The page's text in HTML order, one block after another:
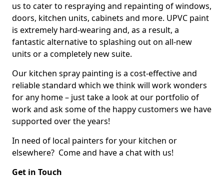
us to cater to respraying and repainting of windows,
doors, kitchen units, cabinets and more. UPVC paint
is extremely hard-wearing and, as a result, a
fantastic alternative to splashing out on all-new
units or a completely new suite.
Our kitchen spray painting is a cost-effective and
reliable standard which we think will work wonders
for any home – just take a look at our portfolio of
work and ask some of the happy customers we have
supported over the years!
In need of local painters for your kitchen or
elsewhere? Come and have a chat with us!
Get in Touch